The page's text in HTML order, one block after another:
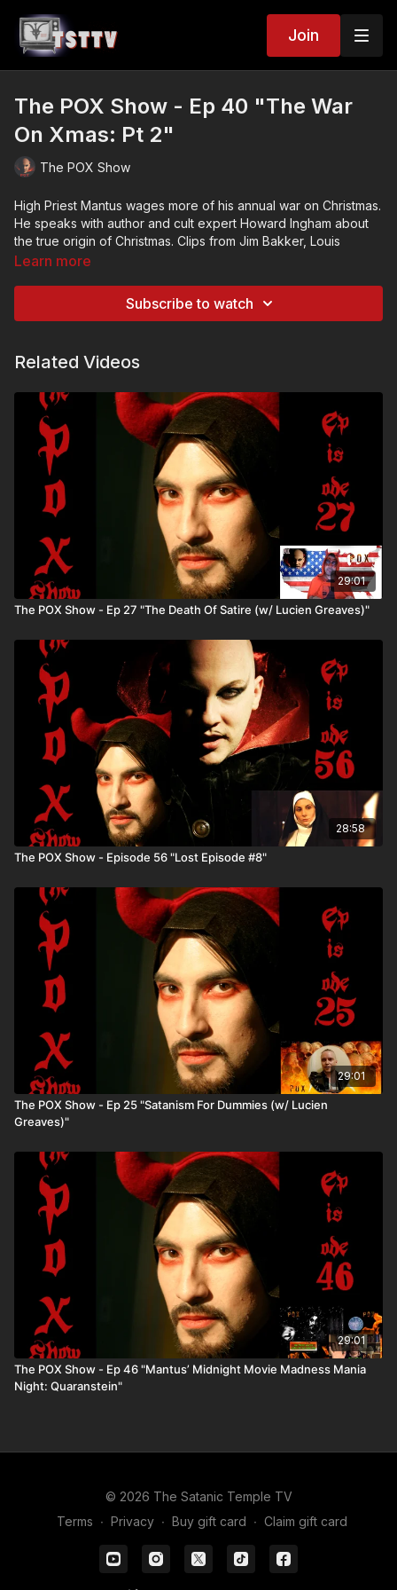
Join
The POX Show - Ep 40 "The War
On Xmas: Pt 2"
The POX Show
High Priest Mantus wages more of his annual war on Christmas.
He speaks with author and cult expert Howard Ingham about
the true origin of Christmas. Clips from Jim Bakker, Louis
Farrakhan, John Water’s “Female trouble” and more Mexican
High Priest Mantus is Still waiting for the return of Lord Pox so
Comedy Variety Show Phenomenon) Winner of the "Best
Cable-Access TV Show" award by NY Press. Directed by Lisa
Hammer. 9 seasons with 6 episodes each- (just like the BBC
telly!)
Learn more
Subscribe to watch
Related Videos
29:01
The POX Show - Ep 27 "The Death Of Satire (w/ Lucien Greaves)"
28:58
The POX Show - Episode 56 "Lost Episode #8"
29:01
The POX Show - Ep 25 "Satanism For Dummies (w/ Lucien
Greaves)"
29:01
The POX Show - Ep 46 "Mantus’ Midnight Movie Madness Mania
Night: Quaranstein"
© 2026 The Satanic Temple TV
Terms ∙ Privacy ∙ Buy gift card ∙ Claim gift card